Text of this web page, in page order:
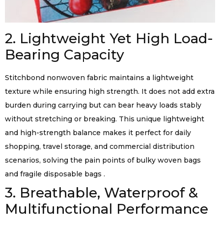
2. Lightweight Yet High Load-
Bearing Capacity
Stitchbond nonwoven fabric maintains a lightweight
texture while ensuring high strength. It does not add extra
burden during carrying but can bear heavy loads stably
without stretching or breaking. This unique lightweight
and high-strength balance makes it perfect for daily
shopping, travel storage, and commercial distribution
scenarios, solving the pain points of bulky woven bags
and fragile disposable bags .
3. Breathable, Waterproof &
Multifunctional Performance